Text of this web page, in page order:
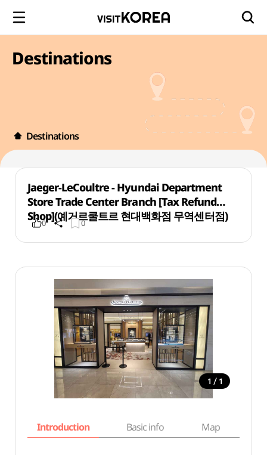
Destinations
Destinations
Jaeger-LeCoultre - Hyundai Department
Store Trade Center Branch [Tax Refund
Shop](예거르쿨트르 현대백화점 무역센터점)
0 0
1 / 1
Introduction Basic info Map